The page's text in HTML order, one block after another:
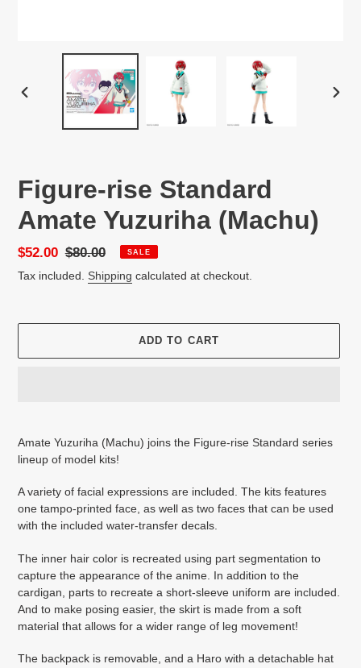
PREVIOUS
Figure-rise Standard
Amate Yuzuriha (Machu)
Sale
price
$52.00 Regular
price
$80.00 SALE
Tax included. Shipping calculated at checkout.
ADD TO CART
cart
Amate Yuzuriha (Machu) joins the Figure-rise Standard series
lineup of model kits!
A variety of facial expressions are included. The kits features
one tampo-printed face, as well as two faces that can be used
with the included water-transfer decals.
The inner hair color is recreated using part segmentation to
capture the appearance of the anime. In addition to the
cardigan, parts to recreate a short-sleeve uniform are included.
And to make posing easier, the skirt is made from a soft
material that allows for a wider range of leg movement!
The backpack is removable, and a Haro with a detachable hat